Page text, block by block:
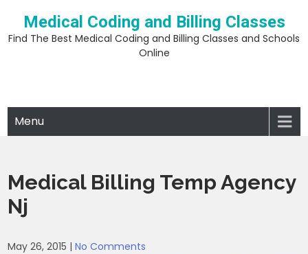
content
Medical Coding and Billing Classes
Find The Best Medical Coding and Billing Classes and Schools
Online
Menu
Medical Billing Temp Agency
Nj
May 26, 2015 |No Comments